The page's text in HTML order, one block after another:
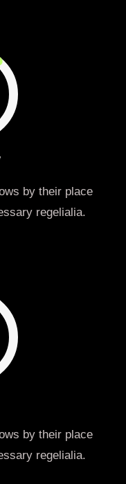
by their place
regelialia.
by their place
regelialia.